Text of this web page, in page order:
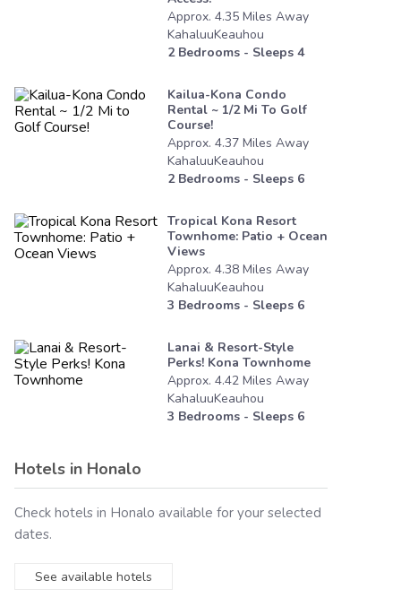
Approx. 4.35 Miles Away
KahaluuKeauhou
2Bedrooms - Sleeps 4
Kailua-Kona Condo
Rental ~ 1/2 Mi To Golf
Course!
Approx. 4.37 Miles Away
KahaluuKeauhou
2Bedrooms - Sleeps 6
Tropical Kona Resort
Townhome: Patio + Ocean
Views
Approx. 4.38 Miles Away
KahaluuKeauhou
3 Bedrooms - Sleeps 6
Lanai & Resort-Style
Perks! Kona Townhome
Approx. 4.42 Miles Away
KahaluuKeauhou
3 Bedrooms - Sleeps 6
Hotels in Honalo
Check hotels in Honalo available for your selected
dates.
See available hotels